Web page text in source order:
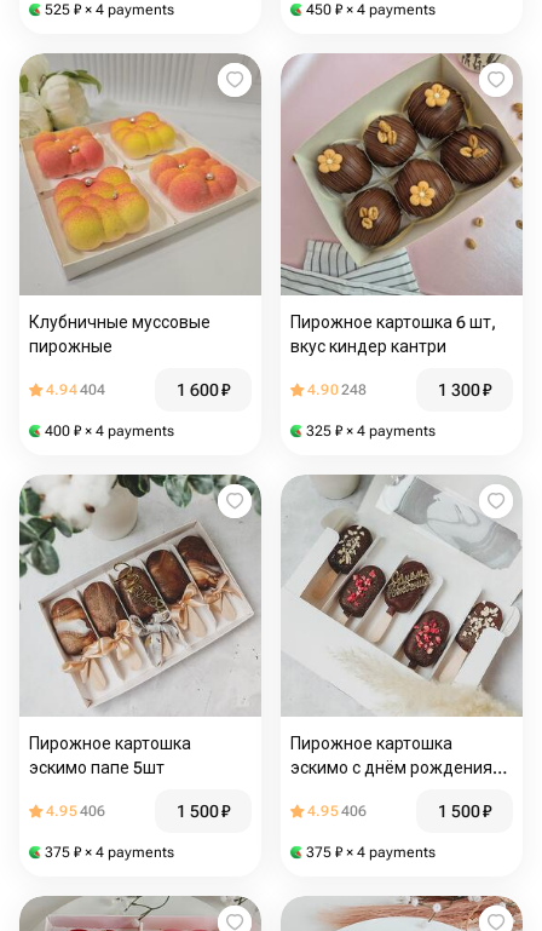
525 ₽ × 4 payments 450 ₽ × 4 payments
Клубничные муссовые
пирожные
4.94404 1 600₽
400 ₽ × 4 payments
Пирожное картошка 6 шт,
вкус киндер кантри
4.90248 1 300₽
325 ₽ × 4 payments
Пирожное картошка
эскимо папе 5шт
4.95406 1 500₽
375 ₽ × 4 payments
Пирожное картошка
эскимо с днём рождения
4.95406 1 500₽
375 ₽ × 4 payments